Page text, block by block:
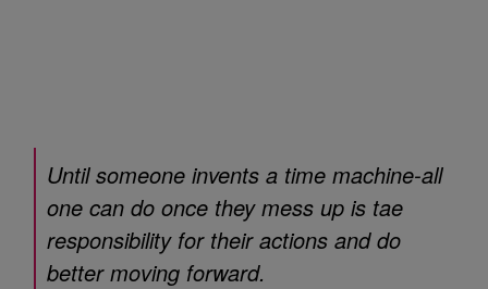
Until someone invents a time machine-all
one can do once they mess up is tae
responsibility for their actions and do
better moving forward.